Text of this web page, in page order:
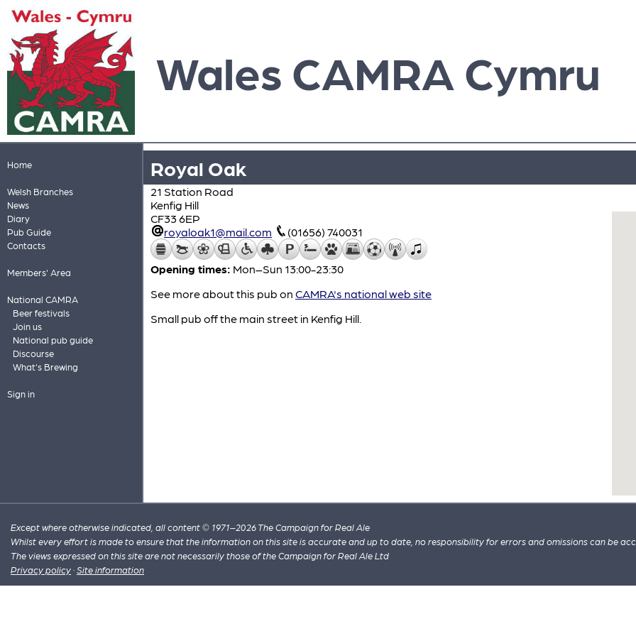
Wales CAMRA Cymru
Home
Welsh Branches
News
Diary
Pub Guide
Contacts
Members' Area
National CAMRA
Beer festivals
Join us
National pub guide
Discourse
What's Brewing
Sign in
Royal Oak
21 Station Road
Kenfig Hill
CF33 6EP
royaloak1@mail.com
(01656) 740031
Opening times: Mon–Sun 13:00-23:30
See more about this pub on CAMRA's national web site
Small pub off the main street in Kenfig Hill.
Except where otherwise indicated, all content © 1971–2026 The Campaign for Real Ale
Whilst every effort is made to ensure that the information on this site is accurate and up to date, no responsibility for errors and omissions can be
The views expressed on this site are not necessarily those of the Campaign for Real Ale Ltd
Privacy policy ·Site information